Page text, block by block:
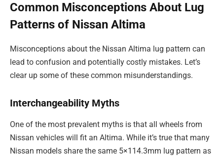
Common Misconceptions About Lug
Patterns of Nissan Altima
Misconceptions about the Nissan Altima lug pattern can
lead to confusion and potentially costly mistakes. Let’s
clear up some of these common misunderstandings.
Interchangeability Myths
One of the most prevalent myths is that all wheels from
Nissan vehicles will fit an Altima. While it’s true that many
Nissan models share the same 5×114.3mm lug pattern as